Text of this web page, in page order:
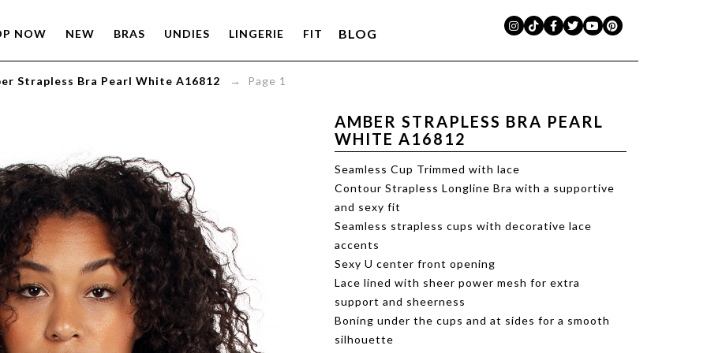
NOW NEW BRAS UNDIES LINGERIE FIT BLOG
Strapless Bra Pearl White A16812 → Page 1
AMBER STRAPLESS BRA PEARL
WHITE A16812
Seamless Cup Trimmed with lace
Contour Strapless Longline Bra with a supportive
and sexy fit
Seamless strapless cups with decorative lace
accents
Sexy U center front opening
Lace lined with sheer power mesh for extra
support and sheerness
Boning under the cups and at sides for a smooth
silhouette